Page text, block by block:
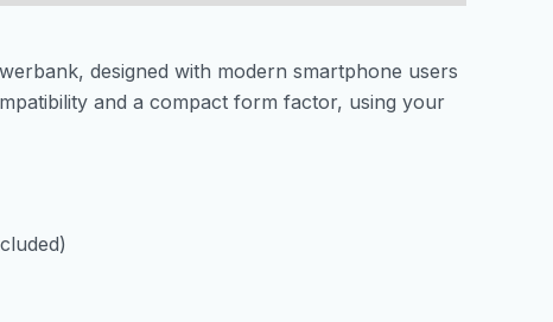
designed with modern smartphone users
and a compact form factor, using your